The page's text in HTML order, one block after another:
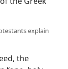
explain
the